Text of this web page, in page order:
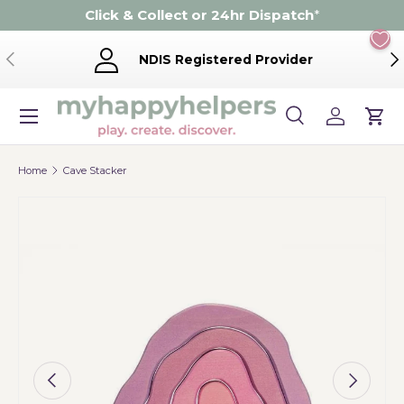
Skip to content
Click & Collect or 24hr Dispatch*
Previous NDIS Registered Provider
Search
Product type
SearchLog inCart
Menu
Home Cave Stacker
Previous Next